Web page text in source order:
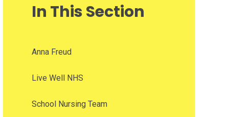
In This Section
Anna Freud
Live Well NHS
School Nursing Team